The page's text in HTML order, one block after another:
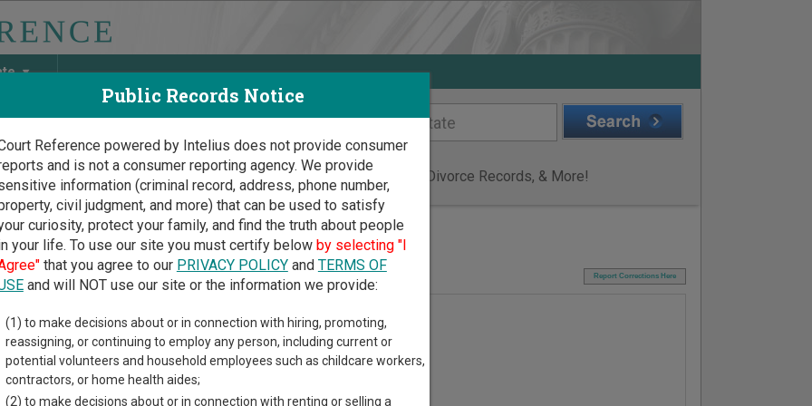
Discover Birth & Death, Property, Criminal & Traffic, Marriage & Divorce Records, & More!
Court Guide>Marshall County, Oklahoma Court Directory
Report Corrections Here
County
Court
Public Records Notice
Reference powered by Intelius does not provide consumer
and is not a consumer reporting agency. We provide
information (criminal record, address, phone number,
civil judgment, and more) that can be used to satisfy
curiosity, protect your family, and find the truth about people
your life. To use our site you must certify below by selecting "I
that you agree to our PRIVACY POLICYand TERMS OF
and will NOT use our site or the information we provide:
(1) to make decisions about or in connection with hiring, promoting,
reassigning, or continuing to employ any person, including current or
potential volunteers and household employees such as childcare workers,
contractors, or home health aides;
(2) to make decisions about or in connection with renting or selling a